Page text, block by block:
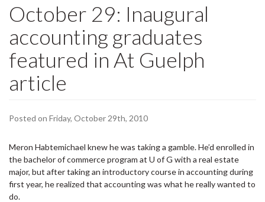
October 29: Inaugural
accounting graduates
featured in At Guelph
article
Posted on Friday, October 29th, 2010
Meron Habtemichael knew he was taking a gamble. He’d enrolled in
the bachelor of commerce program at U of G with a real estate
major, but after taking an introductory course in accounting during
first year, he realized that accounting was what he really wanted to
do.